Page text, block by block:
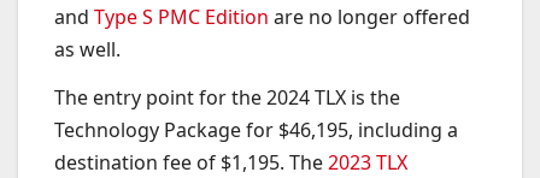
and Type S PMC Edition are no longer offered
as well.
The entry point for the 2024 TLX is the
Technology Package for $46,195, including a
destination fee of $1,195. The2023 TLX